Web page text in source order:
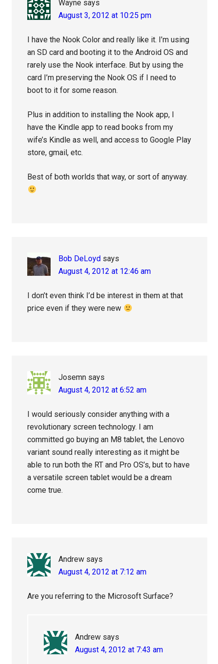
Wayne says
August 3, 2012 at 10:25 pm
I have the Nook Color and really like it. I’m using
an SD card and booting it to the Android OS and
rarely use the Nook interface. But by using the
card I’m preserving the Nook OS if I need to
boot to it for some reason.
Plus in addition to installing the Nook app, I
have the Kindle app to read books from my
wife’s Kindle as well, and access to Google Play
store, gmail, etc.
Best of both worlds that way, or sort of anyway.
Bob DeLoyd says
August 4, 2012 at 12:46 am
I don’t even think I’d be interest in them at that
price even if they were new
Josemn says
August 4, 2012 at 6:52 am
I would seriously consider anything with a
revolutionary screen technology. I am
committed go buying an M8 tablet, the Lenovo
variant sound really interesting as it might be
able to run both the RT and Pro OS’s, but to have
a versatile screen tablet would be a dream
come true.
Andrew says
August 4, 2012 at 7:12 am
Are you referring to the Microsoft Surface?
Andrew says
August 4, 2012 at 7:43 am